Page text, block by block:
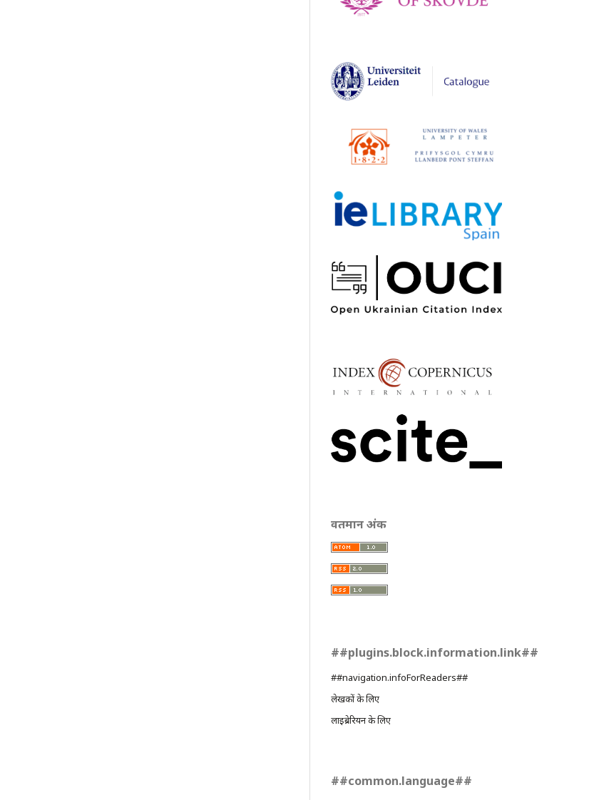
वर्तमान अंक
##plugins.block.information.link##
##navigation.infoForReaders##
लेखकों के लिए
लाइब्रेरियन के लिए
##common.language##